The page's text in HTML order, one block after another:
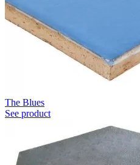
The Blues
See product